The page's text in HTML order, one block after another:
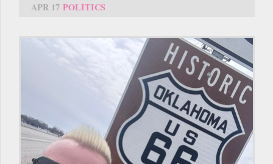
APR 17 POLITICS